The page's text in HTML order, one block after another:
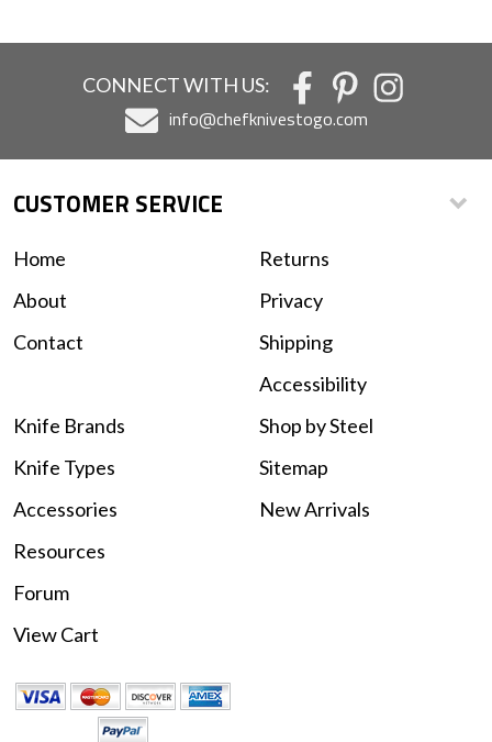
CONNECT WITH US:
info@chefknivestogo.com
CUSTOMER SERVICE
Home
About
Contact
Returns
Privacy
Shipping
Accessibility
Knife Brands
Knife Types
Accessories
Shop by Steel
Sitemap
New Arrivals
Resources
Forum
View Cart